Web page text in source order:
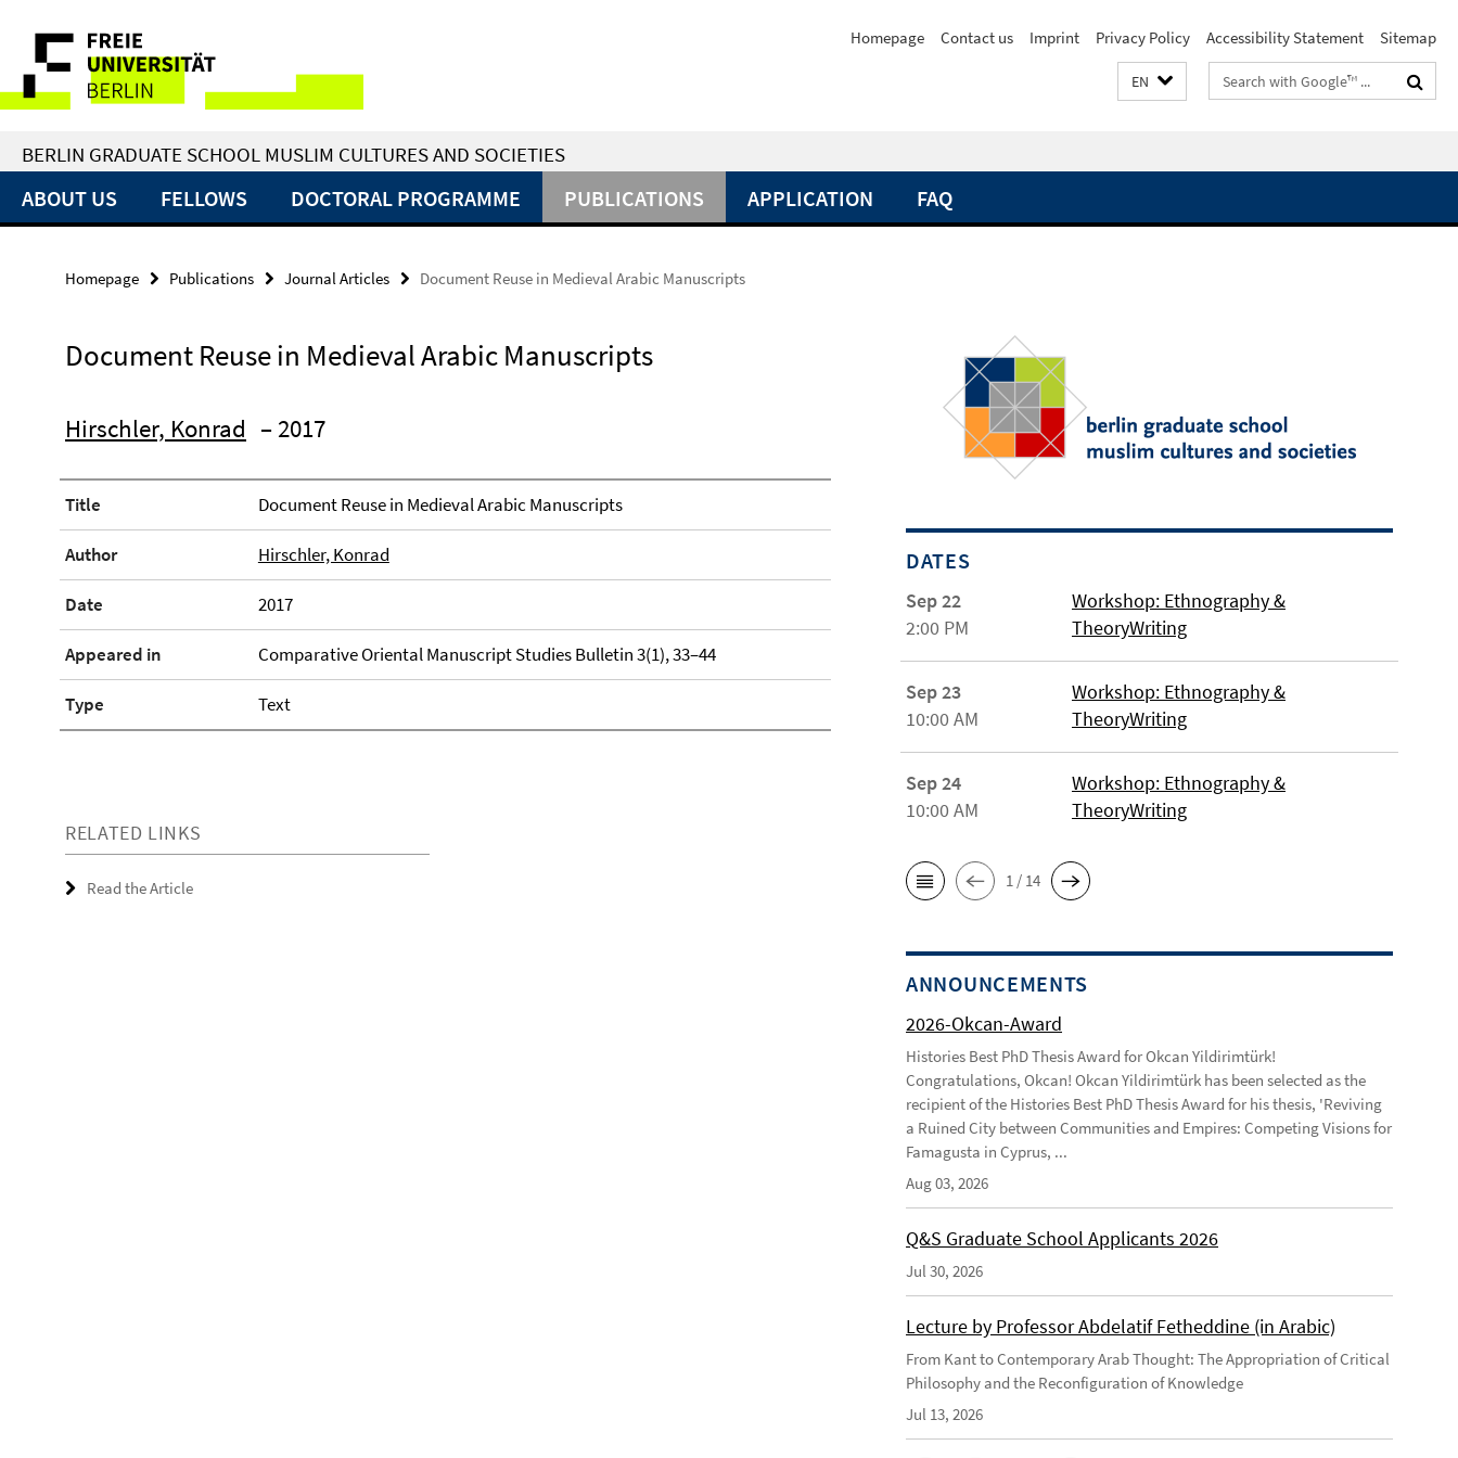
direkt
Inhalt
Service
Navigation
Homepage Contact us Imprint Privacy Policy Accessibility Statement Sitemap
EN
Search
terms
BERLIN GRADUATE SCHOOL MUSLIM CULTURES AND SOCIETIES
ABOUT US FELLOWS DOCTORAL PROGRAMME PUBLICATIONS APPLICATION FAQ
Homepage Publications Journal Articles Document Reuse in Medieval Arabic Manuscripts
Document Reuse in Medieval Arabic Manuscripts
Hirschler, Konrad – 2017
Title Document Reuse in Medieval Arabic Manuscripts
Author Hirschler, Konrad
Date 2017
Appeared in Comparative Oriental Manuscript Studies Bulletin 3(1), 33–44
Type Text
RELATED LINKS
Read the Article
DATES
Sep 22
2:00 PM
Workshop: Ethnography &
TheoryWriting
Sep 23
10:00 AM
Workshop: Ethnography &
TheoryWriting
Sep 24
10:00 AM
Workshop: Ethnography &
TheoryWriting
1 / 14
ANNOUNCEMENTS
2026-Okcan-Award
Histories Best PhD Thesis Award for Okcan Yildirimtürk!
Congratulations, Okcan! Okcan Yildirimtürk has been selected as the
recipient of the Histories Best PhD Thesis Award for his thesis, 'Reviving
a Ruined City between Communities and Empires: Competing Visions for
Famagusta in Cyprus, ...
Aug 03, 2026
Q&S Graduate School Applicants 2026
Jul 30, 2026
Lecture by Professor Abdelatif Fetheddine (in Arabic)
From Kant to Contemporary Arab Thought: The Appropriation of Critical
Philosophy and the Reconfiguration of Knowledge
Jul 13, 2026